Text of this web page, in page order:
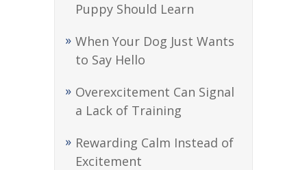
Puppy Should Learn
When Your Dog Just Wants
to Say Hello
Overexcitement Can Signal
a Lack of Training
Rewarding Calm Instead of
Excitement